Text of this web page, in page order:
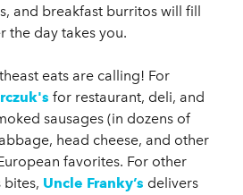
and breakfast burritos will fill
the day takes you.
eats are calling! For
for restaurant, deli, and
sausages (in dozens of
head cheese, and other
favorites. For other
bites, Uncle Franky’s delivers